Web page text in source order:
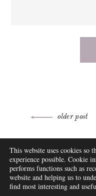
Post
older post
This website uses cookies so
experience possible. Cookie
performs functions such as
website and helping us to
find most interesting and